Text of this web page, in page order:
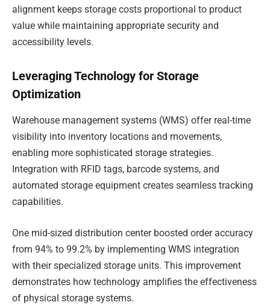
alignment keeps storage costs proportional to product
value while maintaining appropriate security and
accessibility levels.
Leveraging Technology for Storage
Optimization
Warehouse management systems (WMS) offer real-time
visibility into inventory locations and movements,
enabling more sophisticated storage strategies.
Integration with RFID tags, barcode systems, and
automated storage equipment creates seamless tracking
capabilities.
One mid-sized distribution center boosted order accuracy
from 94% to 99.2% by implementing WMS integration
with their specialized storage units. This improvement
demonstrates how technology amplifies the effectiveness
of physical storage systems.